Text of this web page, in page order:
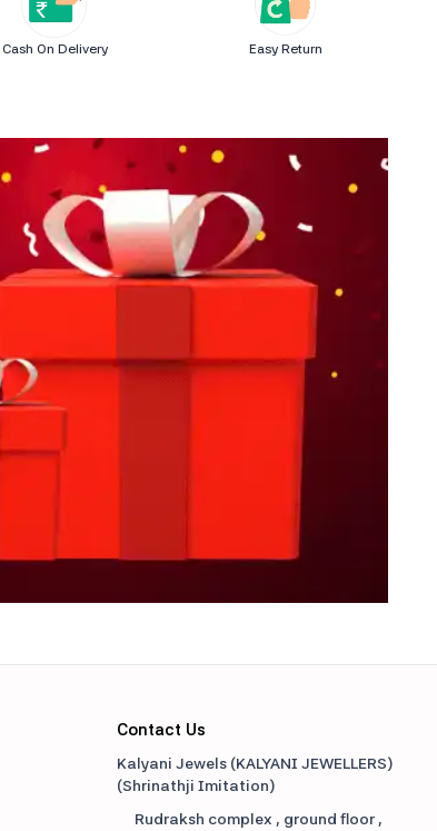
Cash On Delivery Easy Return
Contact Us
Kalyani Jewels (KALYANI JEWELLERS)
(Shrinathji Imitation)
Rudraksh complex , ground floor ,